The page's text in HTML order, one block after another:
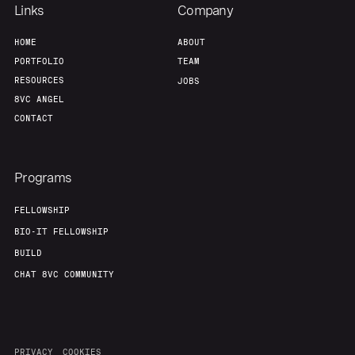
Links
HOME
PORTFOLIO
RESOURCES
8VC ANGEL
CONTACT
Company
ABOUT
TEAM
JOBS
Programs
FELLOWSHIP
BIO-IT FELLOWSHIP
BUILD
CHAT 8VC COMMUNITY
PRIVACY COOKIES